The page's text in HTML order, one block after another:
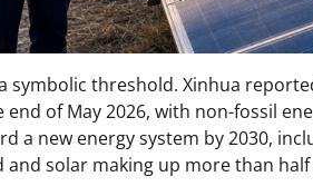
symbolic threshold. Xinhua
of May 2026, with non-fossil
a new energy system by 2030,
solar making up more than